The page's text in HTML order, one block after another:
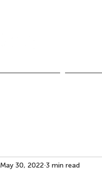
May 30, 2022 3 min read